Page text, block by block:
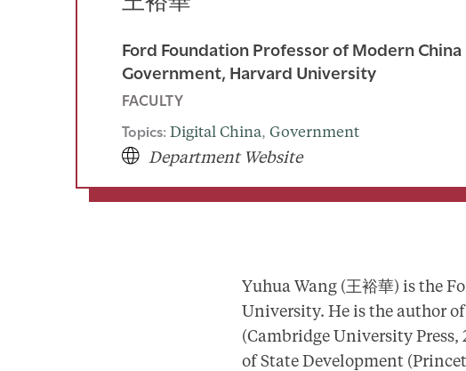
Ford Foundation Professor of Modern
Government, Harvard University
FACULTY
Topics: Digital China, Government
Department Website
Yuhua Wang (王裕華) is the
University. He is the author of
(Cambridge University Press,
of State Development